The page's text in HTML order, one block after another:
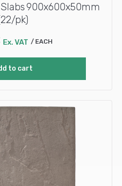
Slabs 900x600x50mm
pk)
Ex. VAT EACH
to cart